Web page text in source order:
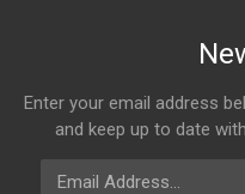
Enter your email address
and keep up to date
Email Address